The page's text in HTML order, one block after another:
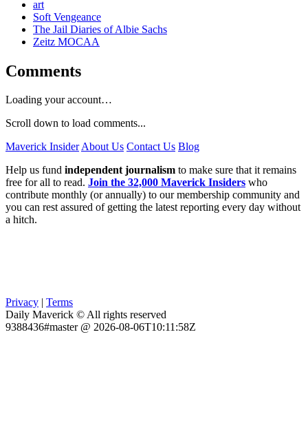
art
Soft Vengeance
The Jail Diaries of Albie Sachs
Zeitz MOCAA
Comments
Loading your account…
Scroll down to load comments...
Maverick InsiderAbout Us Contact Us Blog
Help us fund independent journalism to make sure that it remains
free for all to read. Join the 32,000 Maverick Insiders who
contribute monthly (or annually) to our membership community and
you can rest assured of getting the latest reporting every day without
a hitch.
Privacy | Terms
Daily Maverick © All rights reserved
9388436#master @ 2026-08-06T10:11:58Z